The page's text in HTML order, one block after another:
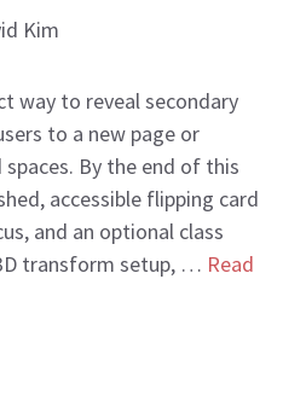
Kim
way to reveal secondary
to a new page or
By the end of this
accessible flipping card
and an optional class
transform setup, … Read